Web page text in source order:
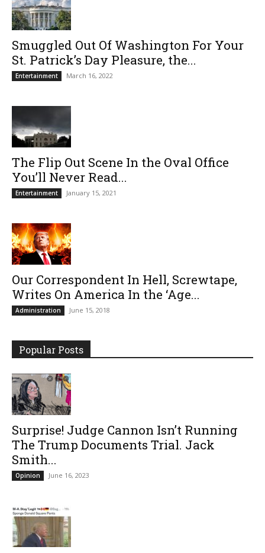
Smuggled Out Of Washington For Your
St. Patrick’s Day Pleasure, the...
Entertainment March 16, 2022
The Flip Out Scene In the Oval Office
You’ll Never Read...
Entertainment January 15, 2021
Our Correspondent In Hell, Screwtape,
Writes On America In the ‘Age...
Administration June 15, 2018
Popular Posts
Surprise! Judge Cannon Isn’t Running
The Trump Documents Trial. Jack
Smith...
Opinion June 16, 2023